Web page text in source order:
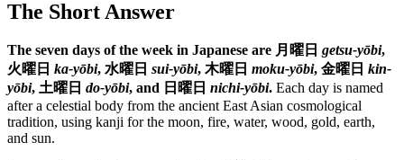
The Short Answer
The seven days of the week in Japanese are 月曜日 getsu-yōbi,
火曜日 ka-yōbi, 水曜日 sui-yōbi, 木曜日 moku-yōbi, 金曜日 kin-
yōbi, 土曜日 do-yōbi, and 日曜日 nichi-yōbi. Each day is named
after a celestial body from the ancient East Asian cosmological
tradition, using kanji for the moon, fire, water, wood, gold, earth,
and sun.